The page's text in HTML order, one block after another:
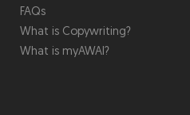
FAQs
What is Copywriting?
What is myAWAI?